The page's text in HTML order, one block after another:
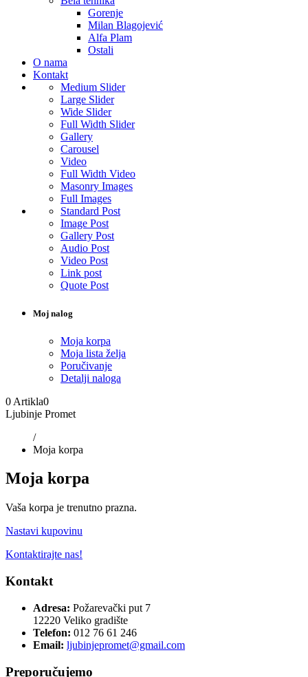
Gorenje
Milan Blagojević
Alfa Plam
Ostali
O nama
Kontakt
Medium Slider
Large Slider
Wide Slider
Full Width Slider
Gallery
Carousel
Video
Full Width Video
Masonry Images
Full Images
Standard Post
Image Post
Gallery Post
Audio Post
Video Post
Link post
Quote Post
Moj nalog
Moja korpa
Moja lista želja
Poručivanje
Detalji naloga
0 Artikla0
Ljubinje Promet
/
Moja korpa
Moja korpa
Vaša korpa je trenutno prazna.
Nastavi kupovinu
Kontaktirajte nas!
Kontakt
Adresa: Požarevački put 7
12220 Veliko gradište
Telefon: 012 76 61 246
Email: ljubinjepromet@gmail.com
Preporučujemo